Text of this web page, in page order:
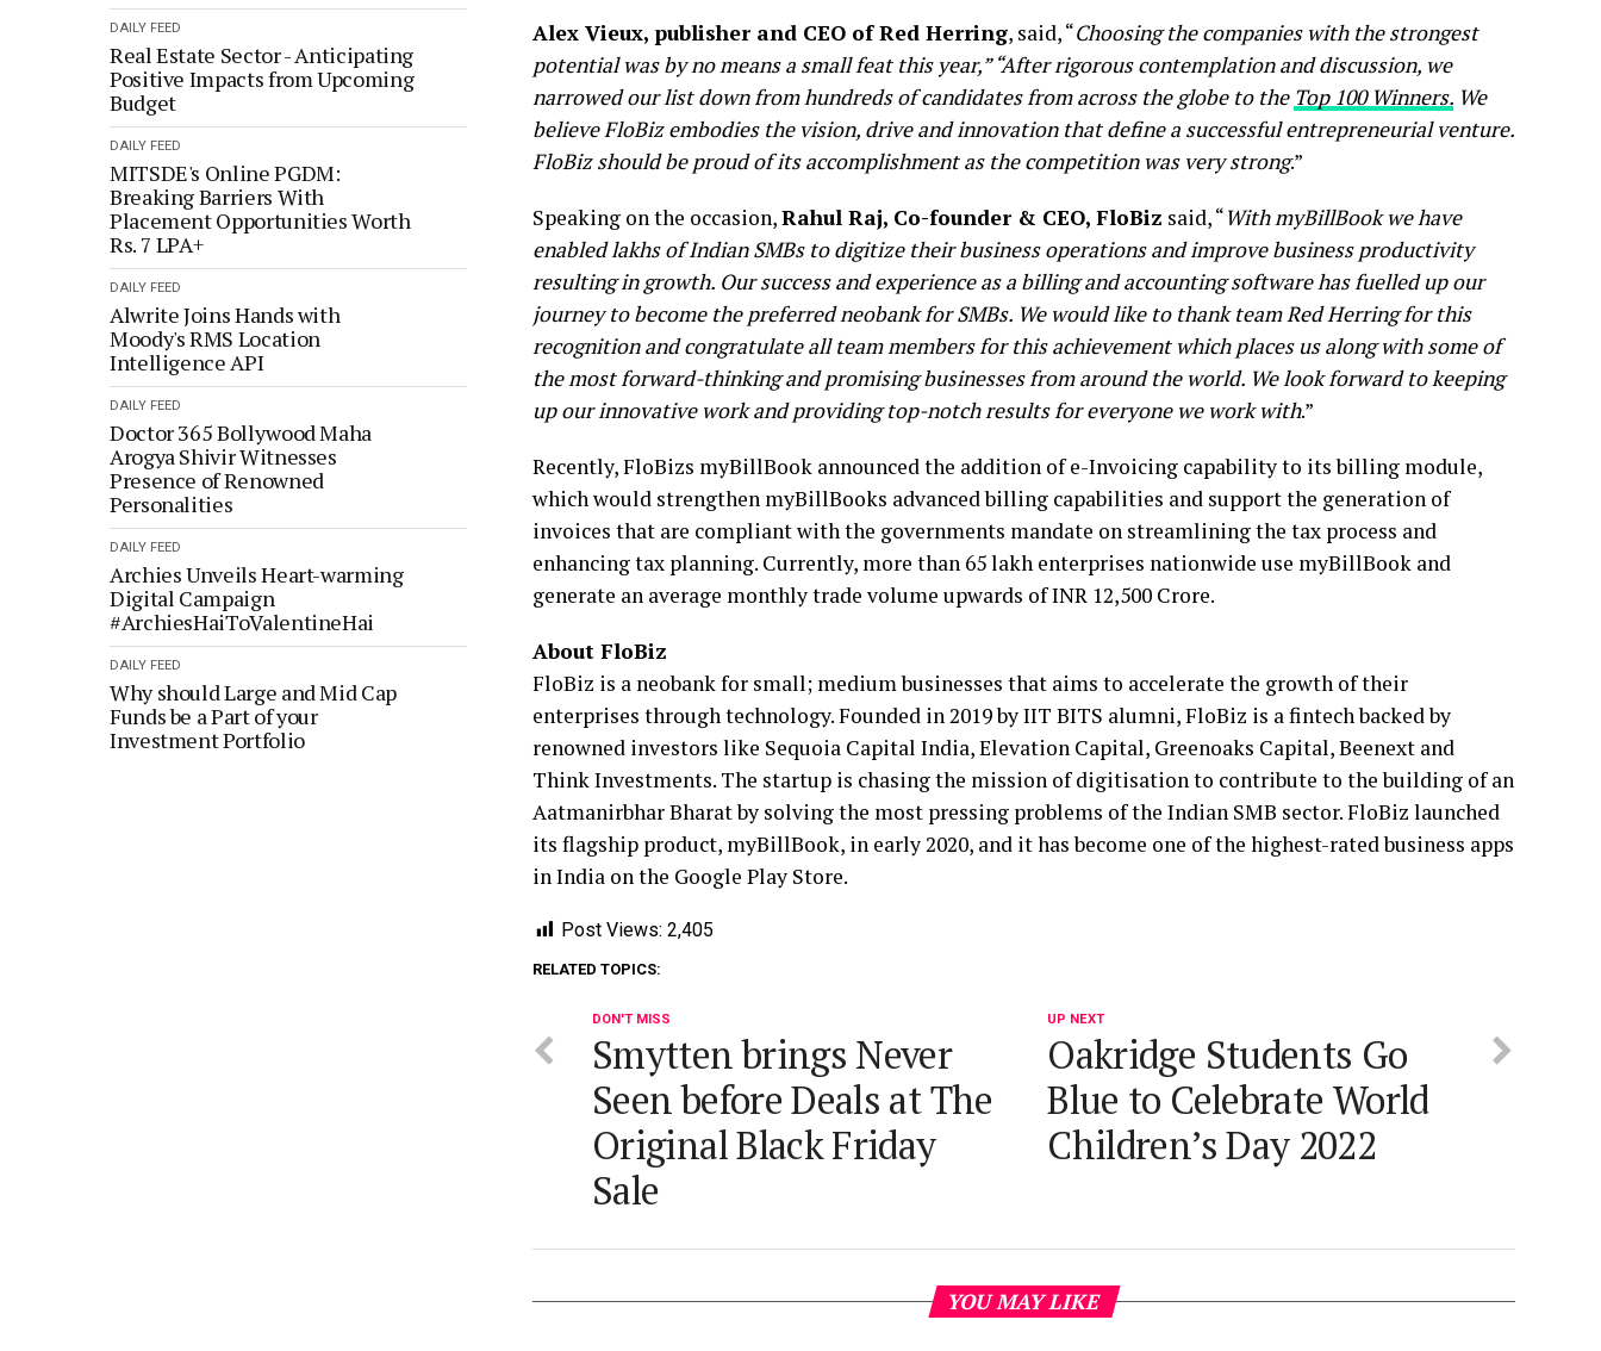
DAILY FEED
Real Estate Sector - Anticipating
Positive Impacts from Upcoming
Budget
DAILY FEED
MITSDE's Online PGDM:
Breaking Barriers With
Placement Opportunities Worth
Rs. 7 LPA+
DAILY FEED
Alwrite Joins Hands with
Moody's RMS Location
Intelligence API
DAILY FEED
Doctor 365 Bollywood Maha
Arogya Shivir Witnesses
Presence of Renowned
Personalities
DAILY FEED
Archies Unveils Heart-warming
Digital Campaign
#ArchiesHaiToValentineHai
DAILY FEED
Why should Large and Mid Cap
Funds be a Part of your
Investment Portfolio
Alex Vieux, publisher and CEO of Red Herring, said, “Choosing the companies with the strongest
potential was by no means a small feat this year,” “After rigorous contemplation and discussion, we
narrowed our list down from hundreds of candidates from across the globe to the Top 100 Winners. We
believe FloBiz embodies the vision, drive and innovation that define a successful entrepreneurial venture.
FloBiz should be proud of its accomplishment as the competition was very strong.”
Speaking on the occasion,Rahul Raj, Co-founder & CEO, FloBiz said, “With myBillBook we have
enabled lakhs of Indian SMBs to digitize their business operations and improve business productivity
resulting in growth. Our success and experience as a billing and accounting software has fuelled up our
journey to become the preferred neobank for SMBs. We would like to thank team Red Herring for this
recognition and congratulate all team members for this achievement which places us along with some of
the most forward-thinking and promising businesses from around the world. We look forward to keeping
up our innovative work and providing top-notch results for everyone we work with.”
Recently, FloBizs myBillBook announced the addition of e-Invoicing capability to its billing module,
which would strengthen myBillBooks advanced billing capabilities and support the generation of
invoices that are compliant with the governments mandate on streamlining the tax process and
enhancing tax planning. Currently, more than 65 lakh enterprises nationwide use myBillBook and
generate an average monthly trade volume upwards of INR 12,500 Crore.
About FloBiz
FloBiz is a neobank for small; medium businesses that aims to accelerate the growth of their
enterprises through technology. Founded in 2019 by IIT BITS alumni, FloBiz is a fintech backed by
renowned investors like Sequoia Capital India, Elevation Capital, Greenoaks Capital, Beenext and
Think Investments. The startup is chasing the mission of digitisation to contribute to the building of an
Aatmanirbhar Bharat by solving the most pressing problems of the Indian SMB sector. FloBiz launched
its flagship product, myBillBook, in early 2020, and it has become one of the highest-rated business apps
in India on the Google Play Store.
Post Views: 2,405
RELATED TOPICS:
UP NEXT
Oakridge Students Go
Blue to Celebrate World
Children’s Day 2022
DON'T MISS
Smytten brings Never
Seen before Deals at The
Original Black Friday
Sale
YOU MAY LIKE